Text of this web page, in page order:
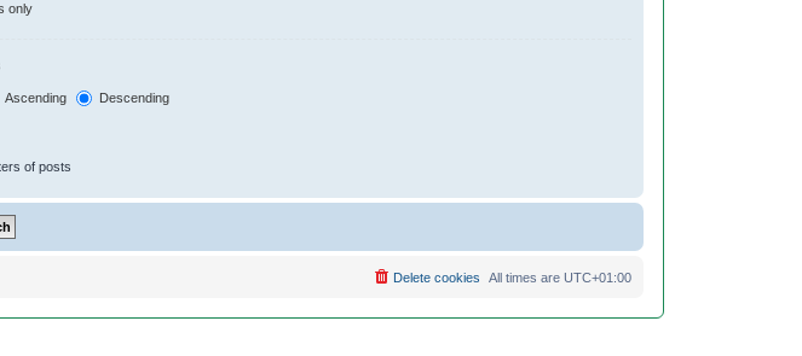
only
Ascending Descending
of posts
All times are UTC+01:00
Delete cookies